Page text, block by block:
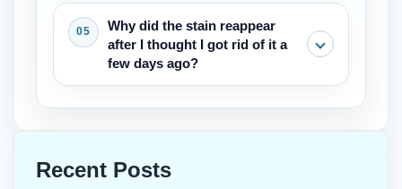
completely.
water are essential. Only a small
amount of liquid should be used, and
the area must be dried quickly with a
fan. Wool needs this gentle care
Why did the stain reappear
after I thought I got rid of it a
few days ago?
The stain came back most likely
will take more enzyme cleaner and a
Recent Posts